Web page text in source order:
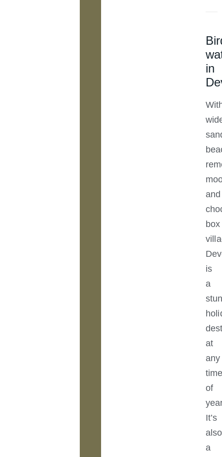
in
and
box
is
a
at
any
of
It’s
also
a